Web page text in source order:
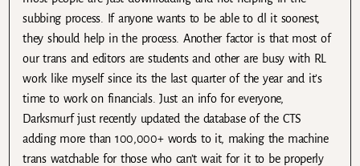
subbing process. If anyone wants to be able to dl it soonest,
they should help in the process. Another factor is that most of
our trans and editors are students and other are busy with RL
work like myself since its the last quarter of the year and it’s
time to work on financials. Just an info for everyone,
Darksmurf just recently updated the database of the CTS
adding more than 100,000+ words to it, making the machine
trans watchable for those who can’t wait for it to be properly